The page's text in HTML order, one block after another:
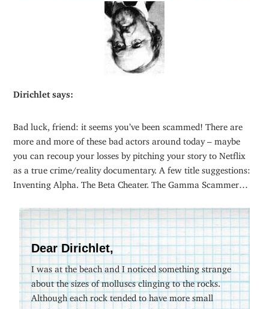
Dirichlet says:
Bad luck, friend: it seems you’ve been scammed! There are
more and more of these bad actors around today – maybe
you can recoup your losses by pitching your story to Netflix
as a true crime/reality documentary. A few title suggestions:
Inventing Alpha. The Beta Cheater. The Gamma Scammer…
Dear Dirichlet,
I was at the beach and I noticed something strange
about the sizes of molluscs clinging to the rocks.
Although each rock tended to have more small